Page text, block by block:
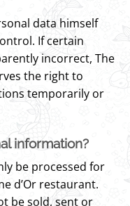
data himself
If certain
incorrect, The
the right to
temporarily or
information?
be processed for
d’Or restaurant.
be sold, sent or